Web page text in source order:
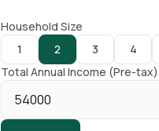
Household Size
1
2 3 4
Total Annual Income (Pre-tax)